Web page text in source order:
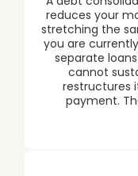
reduces your
stretching the
you are
separate
cannot
restructures
payment.